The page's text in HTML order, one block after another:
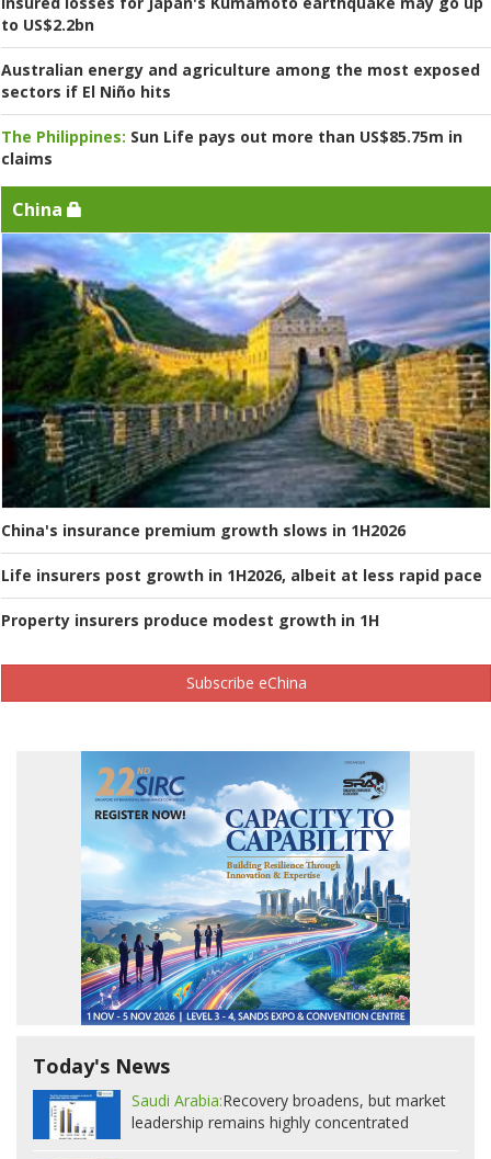
to US$2.2bn
Australian energy and agriculture among the most exposed
sectors if El Niño hits
The Philippines: Sun Life pays out more than US$85.75m in
claims
China
China's insurance premium growth slows in 1H2026
Life insurers post growth in 1H2026, albeit at less rapid pace
Property insurers produce modest growth in 1H
Subscribe eChina
Today's News
Saudi Arabia:Recovery broadens, but market
leadership remains highly concentrated